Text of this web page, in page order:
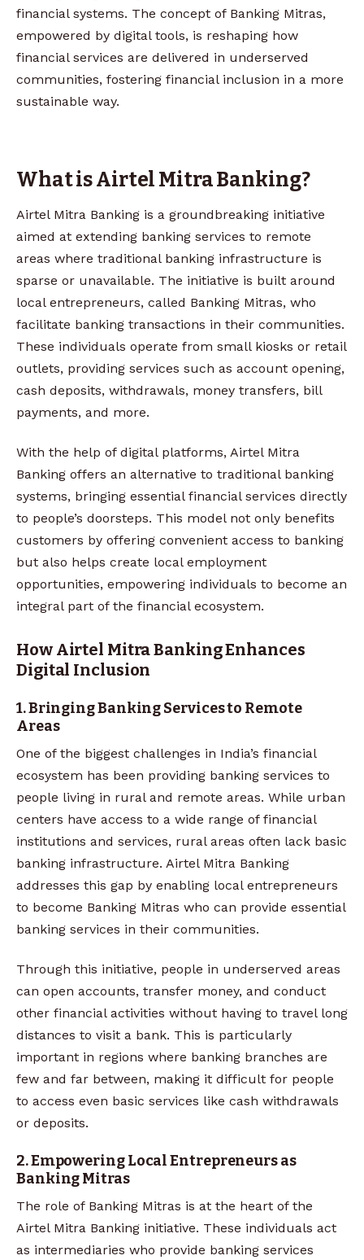
financial systems. The concept of Banking Mitras,
empowered by digital tools, is reshaping how
financial services are delivered in underserved
communities, fostering financial inclusion in a more
sustainable way.
What is Airtel Mitra Banking?
Airtel Mitra Banking is a groundbreaking initiative
aimed at extending banking services to remote
areas where traditional banking infrastructure is
sparse or unavailable. The initiative is built around
local entrepreneurs, called Banking Mitras, who
facilitate banking transactions in their communities.
These individuals operate from small kiosks or retail
outlets, providing services such as account opening,
cash deposits, withdrawals, money transfers, bill
payments, and more.
With the help of digital platforms, Airtel Mitra
Banking offers an alternative to traditional banking
systems, bringing essential financial services directly
to people’s doorsteps. This model not only benefits
customers by offering convenient access to banking
but also helps create local employment
opportunities, empowering individuals to become an
integral part of the financial ecosystem.
How Airtel Mitra Banking Enhances
Digital Inclusion
1. Bringing Banking Services to Remote
Areas
One of the biggest challenges in India’s financial
ecosystem has been providing banking services to
people living in rural and remote areas. While urban
centers have access to a wide range of financial
institutions and services, rural areas often lack basic
banking infrastructure. Airtel Mitra Banking
addresses this gap by enabling local entrepreneurs
to become Banking Mitras who can provide essential
banking services in their communities.
Through this initiative, people in underserved areas
can open accounts, transfer money, and conduct
other financial activities without having to travel long
distances to visit a bank. This is particularly
important in regions where banking branches are
few and far between, making it difficult for people
to access even basic services like cash withdrawals
or deposits.
2. Empowering Local Entrepreneurs as
Banking Mitras
The role of Banking Mitras is at the heart of the
Airtel Mitra Banking initiative. These individuals act
as intermediaries who provide banking services